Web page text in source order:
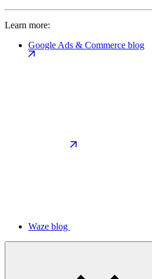
Learn more:
Google Ads & Commerce blog
Waze blog